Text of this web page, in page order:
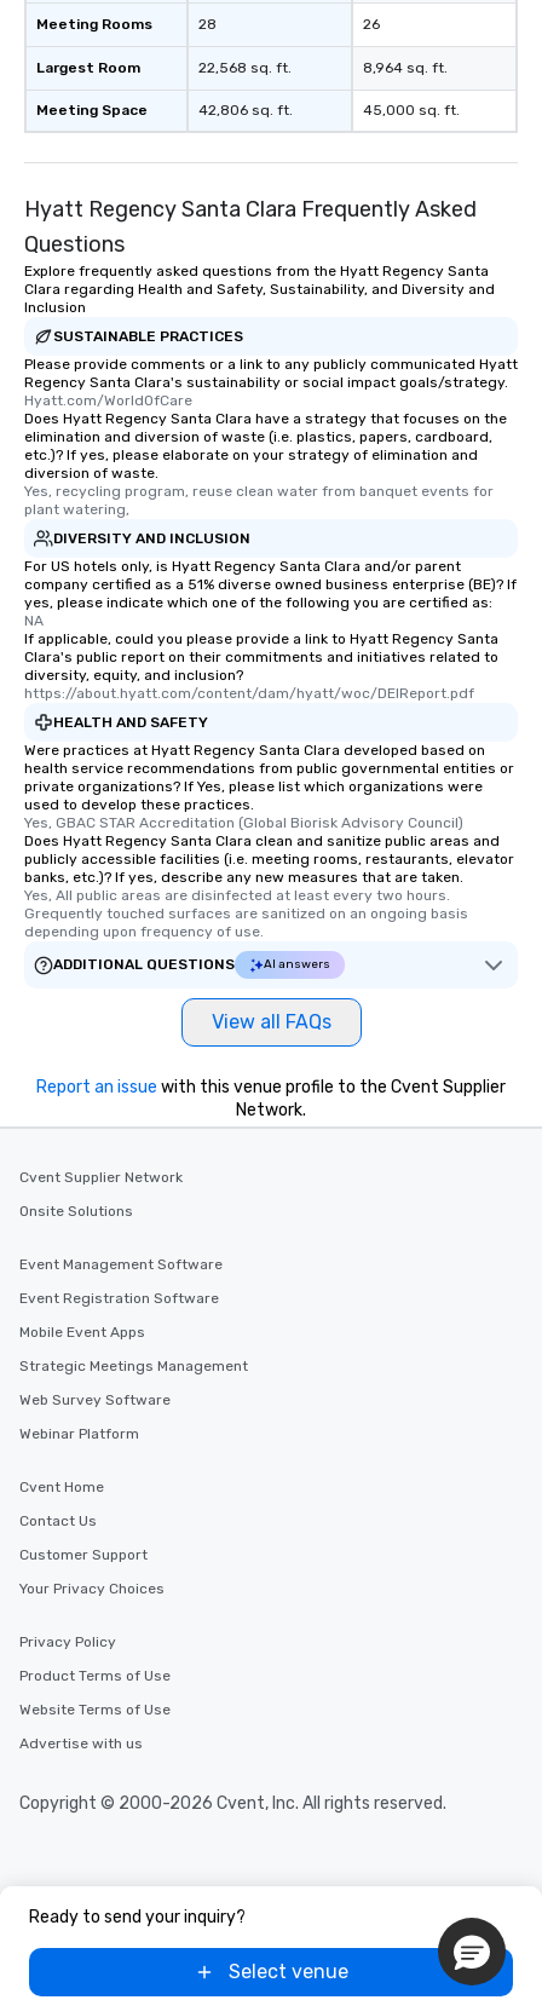
Meeting Rooms
Largest Room
Meeting Space
28
22,568 sq. ft.
42,806 sq. ft.
26
8,964 sq. ft.
45,000 sq. ft.
Hyatt Regency Santa Clara Frequently Asked
Questions
Explore frequently asked questions from the Hyatt Regency Santa
Clara regarding Health and Safety, Sustainability, and Diversity and
Inclusion
SUSTAINABLE PRACTICES
Please provide comments or a link to any publicly communicated Hyatt
Regency Santa Clara's sustainability or social impact goals/strategy.
Hyatt.com/WorldOfCare
Does Hyatt Regency Santa Clara have a strategy that focuses on the
elimination and diversion of waste (i.e. plastics, papers, cardboard,
etc.)? If yes, please elaborate on your strategy of elimination and
diversion of waste.
Yes, recycling program, reuse clean water from banquet events for
plant watering,
DIVERSITY AND INCLUSION
For US hotels only, is Hyatt Regency Santa Clara and/or parent
company certified as a 51% diverse owned business enterprise (BE)? If
yes, please indicate which one of the following you are certified as:
NA
If applicable, could you please provide a link to Hyatt Regency Santa
Clara's public report on their commitments and initiatives related to
diversity, equity, and inclusion?
https://about.hyatt.com/content/dam/hyatt/woc/DEIReport.pdf
HEALTH AND SAFETY
Were practices at Hyatt Regency Santa Clara developed based on
health service recommendations from public governmental entities or
private organizations? If Yes, please list which organizations were
used to develop these practices.
Yes, GBAC STAR Accreditation (Global Biorisk Advisory Council)
Does Hyatt Regency Santa Clara clean and sanitize public areas and
publicly accessible facilities (i.e. meeting rooms, restaurants, elevator
banks, etc.)? If yes, describe any new measures that are taken.
Yes, All public areas are disinfected at least every two hours.
Grequently touched surfaces are sanitized on an ongoing basis
depending upon frequency of use.
ADDITIONAL QUESTIONS
AI answers
View all FAQs
Ready to send your inquiry?
Select venue
Report an issue with this venue profile to the Cvent Supplier
Network.
Cvent Supplier Network
Onsite Solutions
Event Management Software
Event Registration Software
Mobile Event Apps
Strategic Meetings Management
Web Survey Software
Webinar Platform
Cvent Home
Contact Us
Customer Support
Your Privacy Choices
Privacy Policy
Product Terms of Use
Website Terms of Use
Advertise with us
Copyright © 2000-2026 Cvent, Inc. All rights reserved.